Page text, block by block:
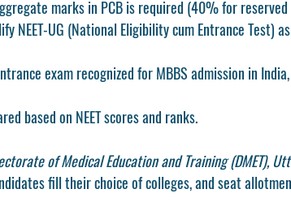
marks in PCB is required (40% for
NEET-UG (National Eligibility cum Entrance Test)
exam recognized for MBBS admission in
based on NEET scores and ranks.
of Medical Education and Training (DMET),
fill their choice of colleges, and seat